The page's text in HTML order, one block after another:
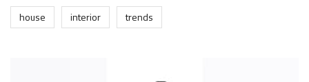
house
interior trends